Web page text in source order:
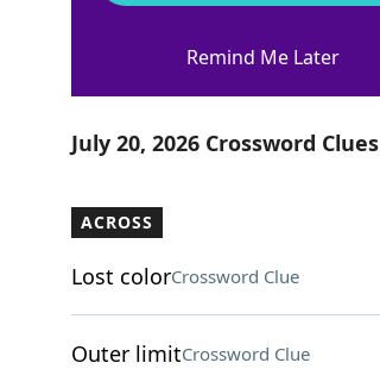
Crossword Answers
July 20, 2026 Crossword Clues
ACROSS
Lost colorCrossword Clue
Outer limitCrossword Clue
Remind Me Later